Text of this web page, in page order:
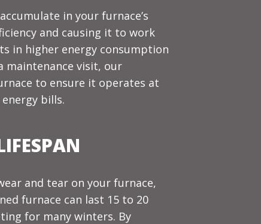
in your furnace’s
and causing it to work
in higher energy consumption
maintenance visit, our
to ensure it operates at
bills.
and tear on your furnace,
furnace can last 15 to 20
for many winters. By